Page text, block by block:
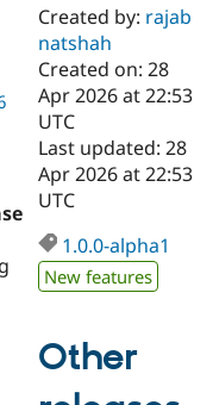
Case
Drupal for
Drupal for
Drupal for
eCommerce
Getting
Local
Drupal
Guide
Drupal
Become a
Certified
Find a
Provider
Find a
Partner
Find
About the
Community
Events
Jobs /
The Drupal
Become a
Become a
Maker
Try Drupal CMS
Try Hosting
Created by: rajab
natshah
Created on: 28
Apr 2026 at 22:53
UTC
Last updated: 28
Apr 2026 at 22:53
UTC
1.0.0-alpha1
New features
Other